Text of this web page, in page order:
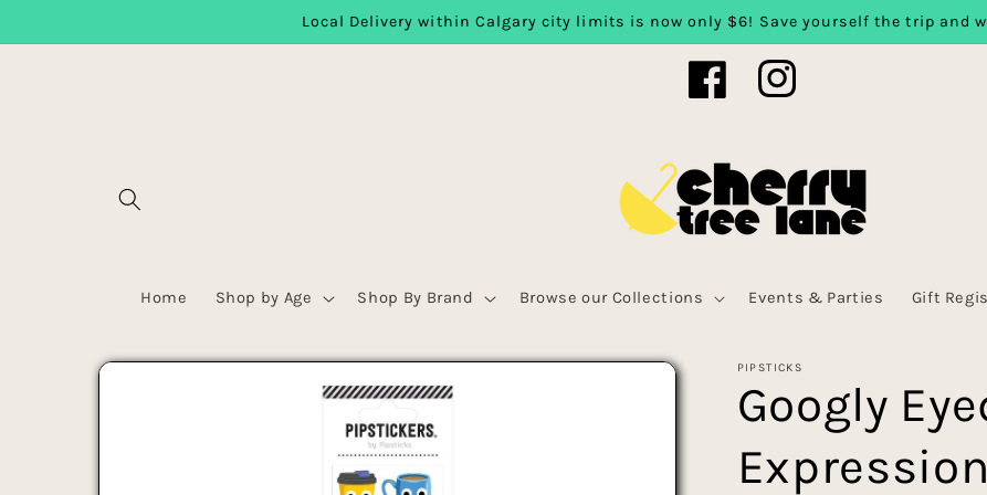
Local Delivery within Calgary city limits is now only $6! Save yourself the trip and
FacebookInstagram
Home Shop by Age Shop By Brand Browse our Collections Events & Parties Gift
PIPSTICKS
Googly